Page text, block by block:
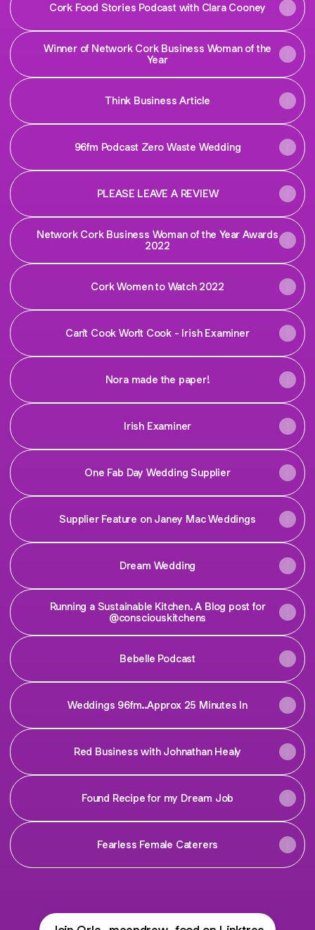
Cork Food Stories Podcast with Clara Cooney
Winner of Network Cork Business Woman of the
Year
Think Business Article
96fm Podcast Zero Waste Wedding
PLEASE LEAVE A REVIEW
Network Cork Business Woman of the Year Awards
2022
Cork Women to Watch 2022
Can't Cook Won't Cook - Irish Examiner
Nora made the paper!
Irish Examiner
One Fab Day Wedding Supplier
Supplier Feature on Janey Mac Weddings
Dream Wedding
Running a Sustainable Kitchen. A Blog post for
@consciouskitchens
Bebelle Podcast
Weddings 96fm..Approx 25 Minutes In
Red Business with Johnathan Healy
Found Recipe for my Dream Job
Fearless Female Caterers